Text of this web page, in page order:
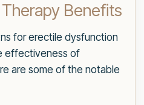
Benefits
for erectile dysfunction
effectiveness of
are some of the notable